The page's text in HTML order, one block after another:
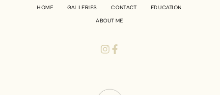
HOME GALLERIES CONTACT EDUCATION
ABOUT ME